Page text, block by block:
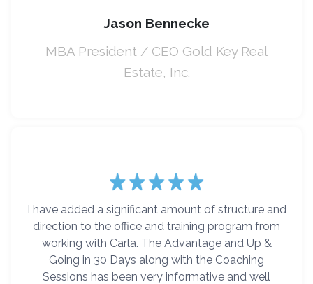
Jason Bennecke
MBA President / CEO Gold Key Real
Estate, Inc.
I have added a significant amount of structure and
direction to the office and training program from
working with Carla. The Advantage and Up &
Going in 30 Days along with the Coaching
Sessions has been very informative and well